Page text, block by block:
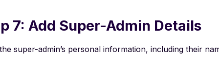
7: Add Super-Admin Details
super-admin’s personal information, including their